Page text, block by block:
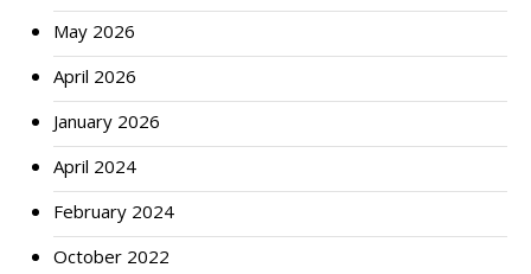
May 2026
April 2026
January 2026
April 2024
February 2024
October 2022